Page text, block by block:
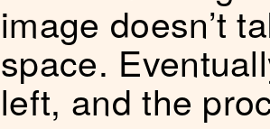
image doesn’t
space.
left, and the